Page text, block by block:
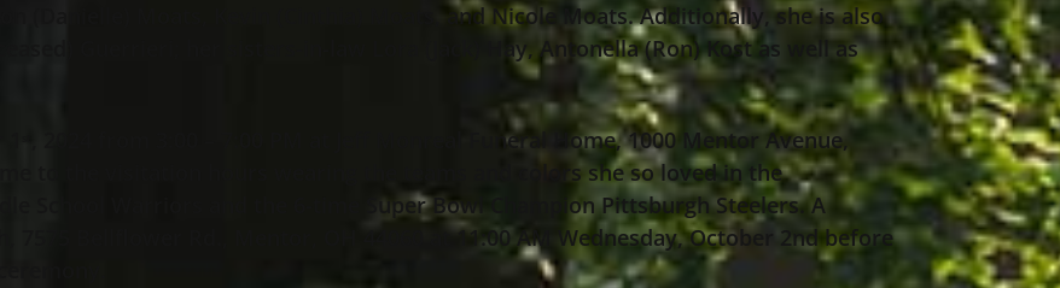
(Danielle) Moats, Kevin (Cinthia) Moats, and Nicole Moats. Additionally, she is also
Guerrieri; her sisters-in-law Lora (Jack) Hay, Antonella (Ron) Kost as well as
, 2024 from 3:00 – 7:00 PM at Jeff Monreal Funeral Home, 1000 Mentor Avenue,
to the visitation hours wearing the teams and colors she so loved in the
School Warriors and the 6-time Super Bowl Champion Pittsburgh Steelers. A
7575 Bellflower Rd., Mentor, OH 44060 at 11:00 AM Wednesday, October 2nd before